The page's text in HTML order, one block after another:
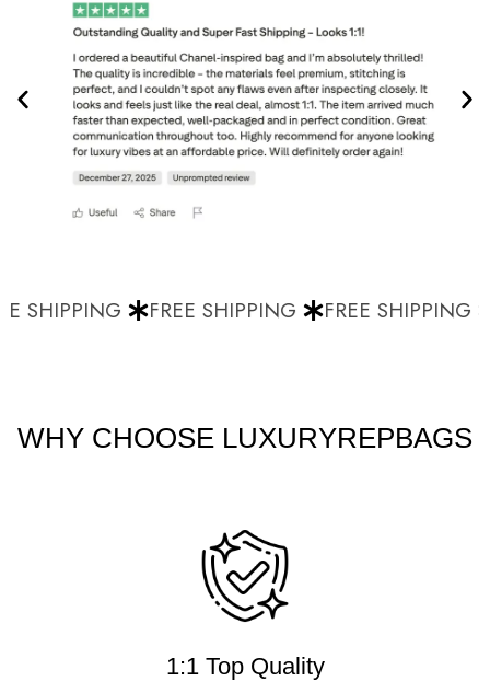
SHIPPING FREE SHIPPING FREE SHIPPING
WHY CHOOSE LUXURYREPBAGS
1:1 Top Quality